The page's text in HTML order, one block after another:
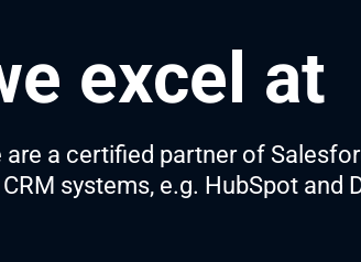
excel at
a certified partner of
systems, e.g. HubSpot and